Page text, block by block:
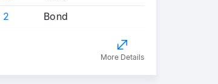
2
Bond
More Details